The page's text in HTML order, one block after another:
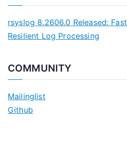
rsyslog 8.2606.0 Released:
Resilient Log Processing
COMMUNITY
Mailinglist
Github